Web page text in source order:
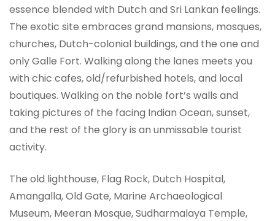
essence blended with Dutch and Sri Lankan feelings.
The exotic site embraces grand mansions, mosques,
churches, Dutch-colonial buildings, and the one and
only Galle Fort. Walking along the lanes meets you
with chic cafes, old/refurbished hotels, and local
boutiques. Walking on the noble fort’s walls and
taking pictures of the facing Indian Ocean, sunset,
and the rest of the glory is an unmissable tourist
activity.
The old lighthouse, Flag Rock, Dutch Hospital,
Amangalla, Old Gate, Marine Archaeological
Museum, Meeran Mosque, Sudharmalaya Temple,